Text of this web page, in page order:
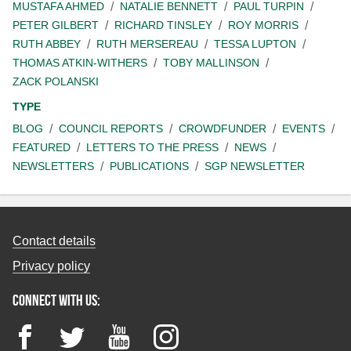
MUSTAFA AHMED NATALIE BENNETT
PAUL TURPIN
PETER GILBERT
RICHARD TINSLEY
ROY MORRIS
RUTH ABBEY
RUTH MERSEREAU
TESSA LUPTON
THOMAS ATKIN-WITHERS
TOBY MALLINSON
ZACK POLANSKI
TYPE
BLOG
COUNCIL REPORTS CROWDFUNDER
EVENTS
FEATURED
LETTERS TO THE PRESS
NEWS
NEWSLETTERS
PUBLICATIONS SGP NEWSLETTER
Contact details
Privacy policy
Connect with us:
FacebookTwitter YouTubeInstagram